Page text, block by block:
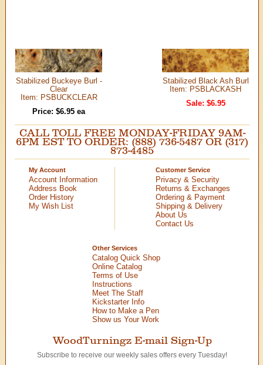
Stabilized Buckeye Burl -
Clear
Item: PSBUCKCLEAR
Price: $6.95 ea
Stabilized Black Ash Burl
Item: PSBLACKASH
Sale: $6.95
CALL TOLL FREE MONDAY-FRIDAY 9AM-
6PM EST TO ORDER: (888) 736-5487 OR (317)
873-4485
My Account
Account Information
Address Book
Order History
My Wish List
Customer Service
Privacy & Security
Returns & Exchanges
Ordering & Payment
Shipping & Delivery
About Us
Contact Us
Other Services
Catalog Quick Shop
Online Catalog
Terms of Use
Instructions
Meet The Staff
Kickstarter Info
How to Make a Pen
Show us Your Work
WoodTurningz E-mail Sign-Up
Subscribe to receive our weekly sales offers every Tuesday!